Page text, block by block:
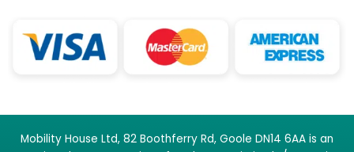
Mobility House Ltd, 82 Boothferry Rd, Goole DN14 6AA is an